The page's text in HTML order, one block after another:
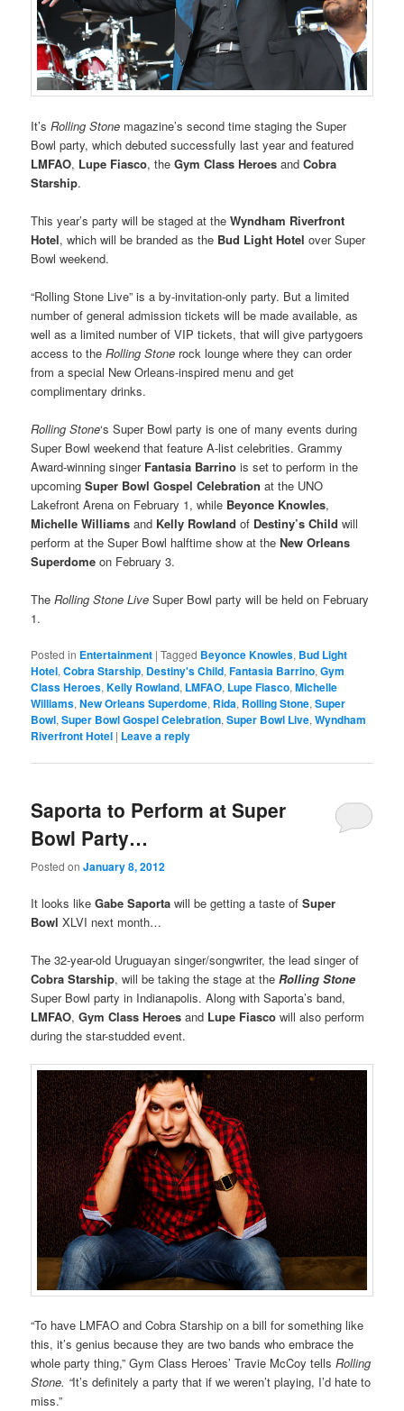
It’sRolling Stone magazine’s second time staging the Super
Bowl party, which debuted successfully last year and featured
LMFAO, Lupe Fiasco, theGym Class Heroes andCobra
Starship.
This year’s party will be staged at theWyndham Riverfront
Hotel, which will be branded as the Bud Light Hotel over Super
Bowl weekend.
“Rolling Stone Live” is a by-invitation-only party. But a limited
number of general admission tickets will be made available, as
well as a limited number of VIP tickets, that will give partygoers
access to theRolling Stone rock lounge where they can order
from a special New Orleans-inspired menu and get
complimentary drinks.
Rolling Stone‘s Super Bowl party is one of many events during
Super Bowl weekend that feature A-list celebrities. Grammy
Award-winning singer Fantasia Barrino is set to perform in the
upcomingSuper Bowl Gospel Celebration at the UNO
Lakefront Arena on February 1, while Beyonce Knowles,
Michelle Williams and Kelly Rowland of Destiny’s Child will
perform at the Super Bowl halftime show at theNew Orleans
Superdome on February 3.
TheRolling Stone Live Super Bowl party will be held on February
1.
Posted in Entertainment |Tagged Beyonce Knowles, Bud Light
Hotel,Cobra Starship, Destiny's Child,Fantasia Barrino,Gym
Class Heroes,Kelly Rowland, LMFAO, Lupe Fiasco,Michelle
Williams,New Orleans Superdome, Rida, Rolling Stone,Super
Bowl,Super Bowl Gospel Celebration,Super Bowl Live,Wyndham
Riverfront Hotel | Leave a reply
Saporta to Perform at Super
Bowl Party…
Posted onJanuary 8, 2012
It looks likeGabe Saporta will be getting a taste ofSuper
Bowl XLVI next month…
The 32-year-old Uruguayan singer/songwriter, the lead singer of
Cobra Starship, will be taking the stage at theRolling Stone
Super Bowl party in Indianapolis. Along with Saporta’s band,
LMFAO,Gym Class Heroes and Lupe Fiasco will also perform
during the star-studded event.
“To have LMFAO and Cobra Starship on a bill for something like
this, it’s genius because they are two bands who embrace the
whole party thing,” Gym Class Heroes’ Travie McCoy tellsRolling
Stone. “It’s definitely a party that if we weren’t playing, I’d hate to
miss.”